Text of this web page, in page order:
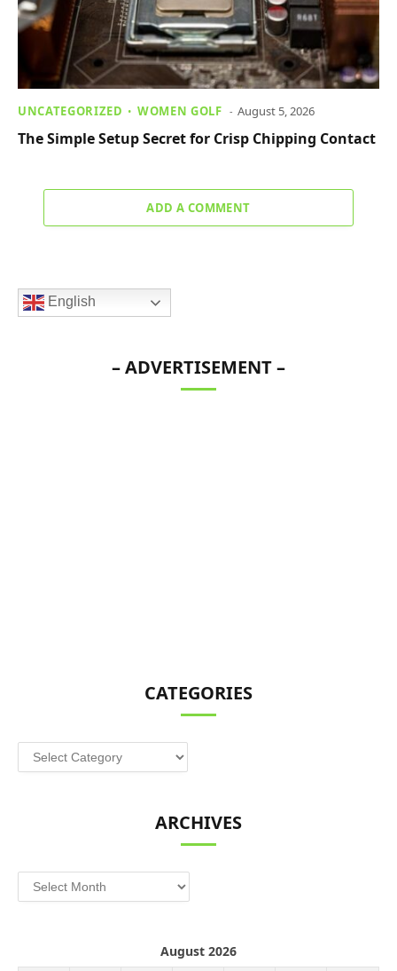
UNCATEGORIZED WOMEN GOLF August 5, 2026
The Simple Setup Secret for Crisp Chipping Contact
ADD A COMMENT
English
– ADVERTISEMENT –
CATEGORIES
Categories
ARCHIVES
Archives
August 2026